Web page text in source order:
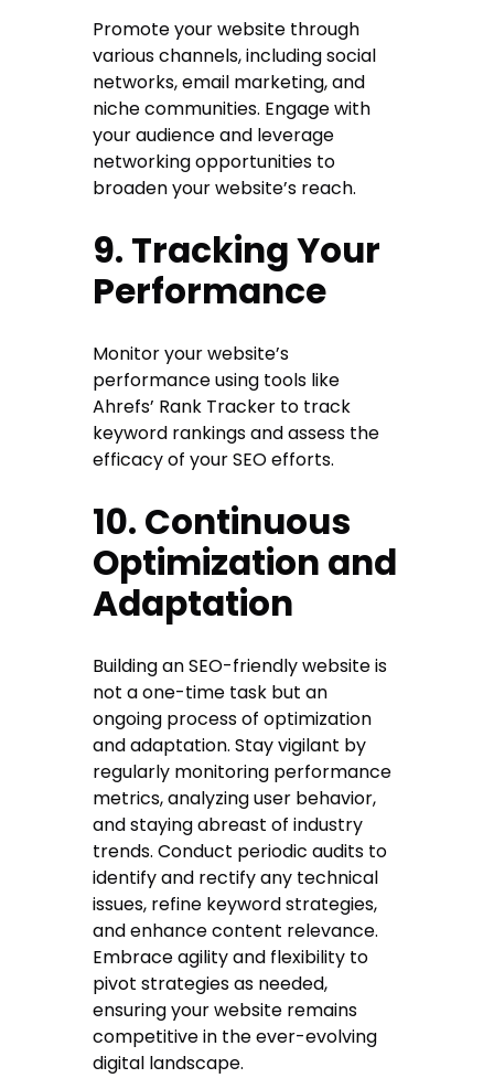
Promote your website through
various channels, including social
networks, email marketing, and
niche communities. Engage with
your audience and leverage
networking opportunities to
broaden your website’s reach.
9. Tracking Your
Performance
Monitor your website’s
performance using tools like
Ahrefs’ Rank Tracker to track
keyword rankings and assess the
efficacy of your SEO efforts.
10. Continuous
Optimization and
Adaptation
Building an SEO-friendly website is
not a one-time task but an
ongoing process of optimization
and adaptation. Stay vigilant by
regularly monitoring performance
metrics, analyzing user behavior,
and staying abreast of industry
trends. Conduct periodic audits to
identify and rectify any technical
issues, refine keyword strategies,
and enhance content relevance.
Embrace agility and flexibility to
pivot strategies as needed,
ensuring your website remains
competitive in the ever-evolving
digital landscape.